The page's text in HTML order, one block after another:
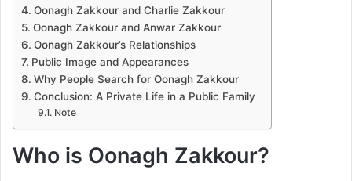
Oonagh Zakkour and Charlie Zakkour
Oonagh Zakkour and Anwar Zakkour
Oonagh Zakkour’s Relationships
Public Image and Appearances
Why People Search for Oonagh Zakkour
Conclusion: A Private Life in a Public Family
Note
Who is Oonagh Zakkour?